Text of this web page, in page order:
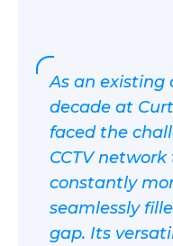
As an existing
decade at
faced the
CCTV
constantly
seamlessly
gap. Its